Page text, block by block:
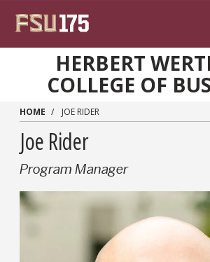
HERBERT
COLLEGE OF
HOME JOE RIDER
Joe Rider
Program Manager